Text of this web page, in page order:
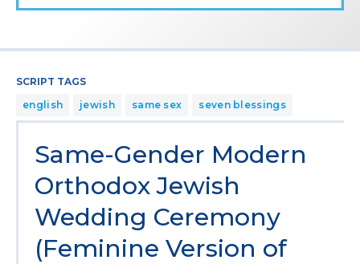
SCRIPT TAGS
english
jewish same sex seven blessings
Same-Gender Modern
Orthodox Jewish
Wedding Ceremony
(Feminine Version of